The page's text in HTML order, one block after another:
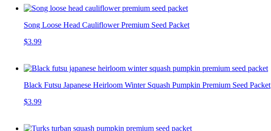
Song Loose Head Cauliflower Premium Seed Packet
$3.99
Black Futsu Japanese Heirloom Winter Squash Pumpkin Premium Seed Packet
$3.99